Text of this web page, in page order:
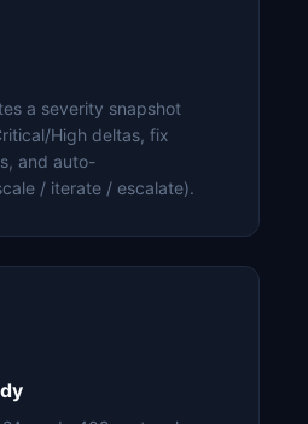
a severity snapshot
High deltas, fix
and auto-
/ iterate / escalate).